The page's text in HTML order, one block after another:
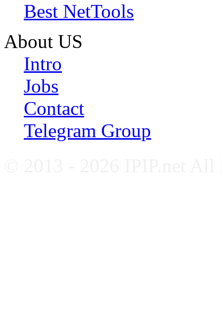
Best NetTools
About US
Intro
Jobs
Contact
Telegram Group